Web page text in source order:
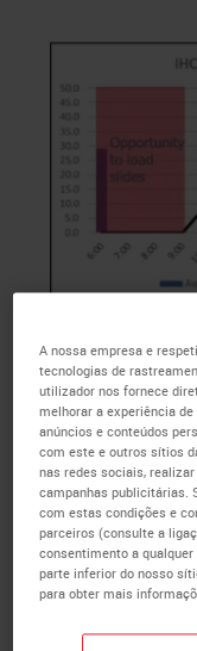
Fig 1(Above) : IHC
This team has
cut theIHC
they are looking
Currently, they
MAX that are
Information
cases per day
A nossa empresa e
tecnologias de
utilizador nos fornece
melhorar a experiência
anúncios e conteúdos
com este e outros sítios
nas redes sociais,
campanhas publicitárias.
com estas condições e
parceiros (consulte a
consentimento a
parte inferior do nosso
para obter mais